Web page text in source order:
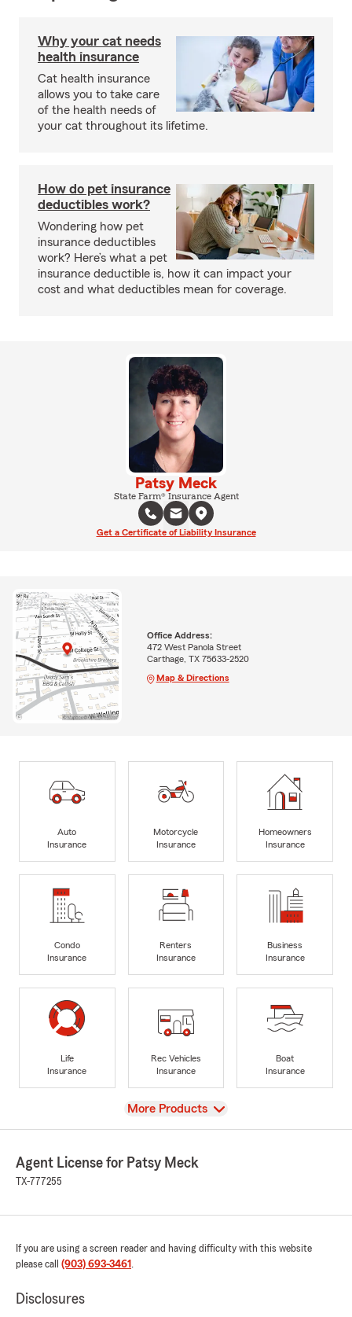
Why your cat needs
health insurance
Cat health insurance
allows you to take care
of the health needs of
your cat throughout its lifetime.
How do pet insurance
deductibles work?
Wondering how pet
insurance deductibles
work? Here’s what a pet
insurance deductible is, how it can impact your
cost and what deductibles mean for coverage.
Patsy Meck
State Farm® Insurance Agent
Get a Certificate of Liability Insurance
Office Address:
472 West Panola Street
Carthage, TX 75633-2520
Map & Directions
Auto
Insurance
Motorcycle
Insurance
Homeowners
Insurance
Condo
Insurance
Renters
Insurance
Business
Insurance
Life
Insurance
Rec Vehicles
Insurance
Boat
Insurance
View
More Products
Agent License for Patsy Meck
TX-777255
If you are using a screen reader and having difficulty with this website
please call (903) 693-3461 .
Disclosures